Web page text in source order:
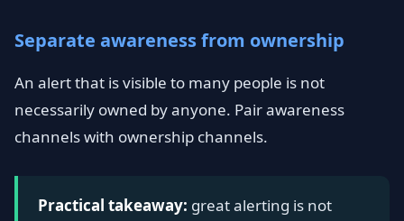
Separate awareness from ownership
An alert that is visible to many people is not
necessarily owned by anyone. Pair awareness
channels with ownership channels.
Practical takeaway: great alerting is not